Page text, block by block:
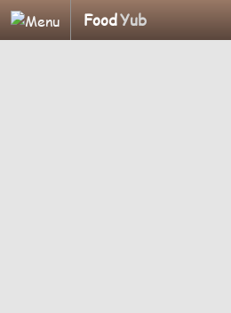
FoodYub